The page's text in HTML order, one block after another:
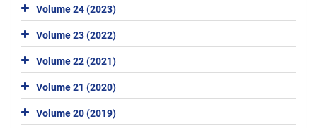
Volume 24 (2023)
Volume 23 (2022)
Volume 22 (2021)
Volume 21 (2020)
Volume 20 (2019)